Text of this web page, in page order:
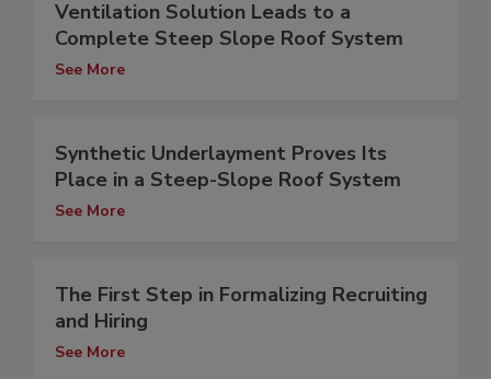
Ventilation Solution Leads to a
Complete Steep Slope Roof System
See More
Synthetic Underlayment Proves Its
Place in a Steep-Slope Roof System
See More
The First Step in Formalizing Recruiting
and Hiring
See More